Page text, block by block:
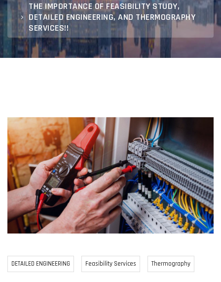
THE IMPORTANCE OF FEASIBILITY STUDY,
DETAILED ENGINEERING, AND THERMOGRAPHY
SERVICES!!
DETAILED ENGINEERING Feasibility Services Thermography